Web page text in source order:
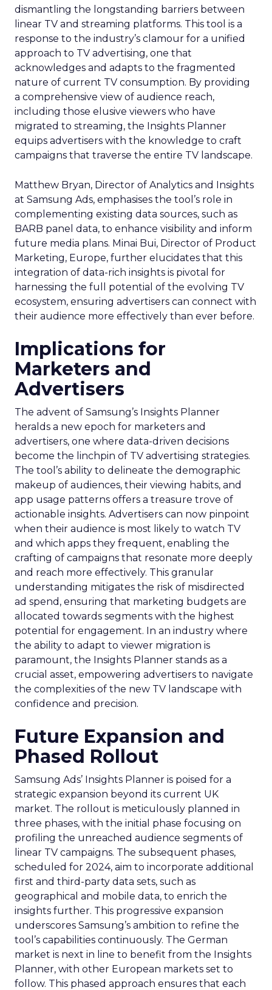
dismantling the longstanding barriers between
linear TV and streaming platforms. This tool is a
response to the industry’s clamour for a unified
approach to TV advertising, one that
acknowledges and adapts to the fragmented
nature of current TV consumption. By providing
a comprehensive view of audience reach,
including those elusive viewers who have
migrated to streaming, the Insights Planner
equips advertisers with the knowledge to craft
campaigns that traverse the entire TV landscape.
Matthew Bryan, Director of Analytics and Insights
at Samsung Ads, emphasises the tool’s role in
complementing existing data sources, such as
BARB panel data, to enhance visibility and inform
future media plans. Minai Bui, Director of Product
Marketing, Europe, further elucidates that this
integration of data-rich insights is pivotal for
harnessing the full potential of the evolving TV
ecosystem, ensuring advertisers can connect with
their audience more effectively than ever before.
Implications for
Marketers and
Advertisers
The advent of Samsung’s Insights Planner
heralds a new epoch for marketers and
advertisers, one where data-driven decisions
become the linchpin of TV advertising strategies.
The tool’s ability to delineate the demographic
makeup of audiences, their viewing habits, and
app usage patterns offers a treasure trove of
actionable insights. Advertisers can now pinpoint
when their audience is most likely to watch TV
and which apps they frequent, enabling the
crafting of campaigns that resonate more deeply
and reach more effectively. This granular
understanding mitigates the risk of misdirected
ad spend, ensuring that marketing budgets are
allocated towards segments with the highest
potential for engagement. In an industry where
the ability to adapt to viewer migration is
paramount, the Insights Planner stands as a
crucial asset, empowering advertisers to navigate
the complexities of the new TV landscape with
confidence and precision.
Future Expansion and
Phased Rollout
Samsung Ads’ Insights Planner is poised for a
strategic expansion beyond its current UK
market. The rollout is meticulously planned in
three phases, with the initial phase focusing on
profiling the unreached audience segments of
linear TV campaigns. The subsequent phases,
scheduled for 2024, aim to incorporate additional
first and third-party data sets, such as
geographical and mobile data, to enrich the
insights further. This progressive expansion
underscores Samsung’s ambition to refine the
tool’s capabilities continuously. The German
market is next in line to benefit from the Insights
Planner, with other European markets set to
follow. This phased approach ensures that each